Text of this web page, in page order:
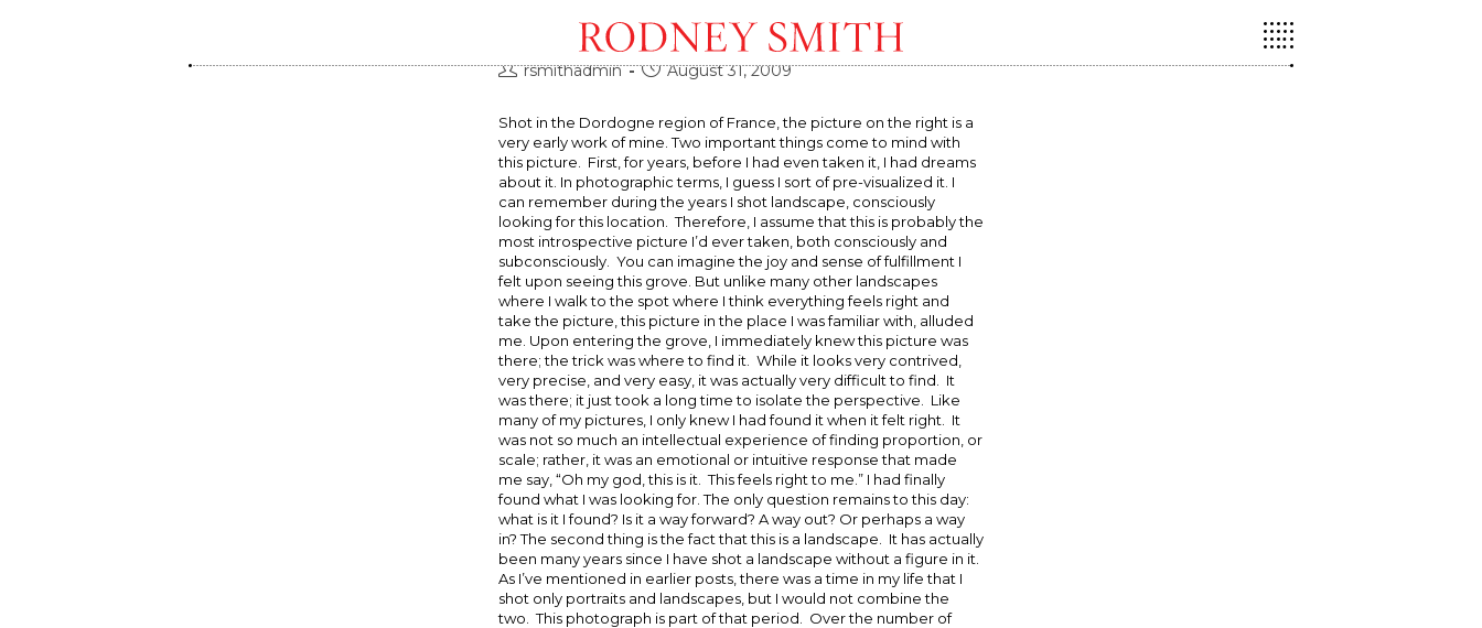
Grove Dordogne, France
Postrsmithadmin
PostAugust 31, 2009
Shot in the Dordogne region of France, the picture on the right is a
very early work of mine. Two important things come to mind with
this picture. First, for years, before I had even taken it, I had dreams
about it. In photographic terms, I guess I sort of pre-visualized it. I
can remember during the years I shot landscape, consciously
looking for this location. Therefore, I assume that this is probably the
most introspective picture I’d ever taken, both consciously and
subconsciously. You can imagine the joy and sense of fulfillment I
felt upon seeing this grove. But unlike many other landscapes
where I walk to the spot where I think everything feels right and
take the picture, this picture in the place I was familiar with, alluded
me. Upon entering the grove, I immediately knew this picture was
there; the trick was where to find it. While it looks very contrived,
very precise, and very easy, it was actually very difficult to find. It
was there; it just took a long time to isolate the perspective. Like
many of my pictures, I only knew I had found it when it felt right. It
was not so much an intellectual experience of finding proportion, or
scale; rather, it was an emotional or intuitive response that made
me say, “Oh my god, this is it. This feels right to me.” I had finally
found what I was looking for. The only question remains to this day:
what is it I found? Is it a way forward? A way out? Or perhaps a way
in? The second thing is the fact that this is a landscape. It has actually
been many years since I have shot a landscape without a figure in it.
As I’ve mentioned in earlier posts, there was a time in my life that I
shot only portraits and landscapes, but I would not combine the
two. This photograph is part of that period. Over the number of